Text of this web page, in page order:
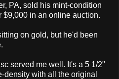
PA, sold his mint-condition
$9,000 in an online auction.
on gold, but he'd been
served me well. It's a 5 1/2"
density with all the original